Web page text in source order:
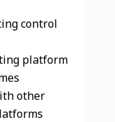
control
platform
other